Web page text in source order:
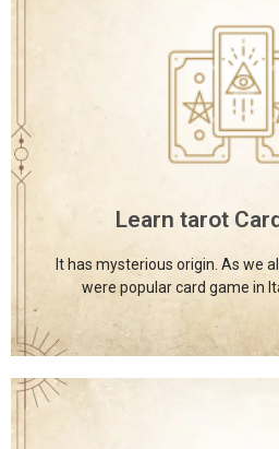
Learn tarot
It has mysterious origin. As we
were popular card game in
International School
Divine
The International School of
Sciences provides a diverse
offered under one roof to